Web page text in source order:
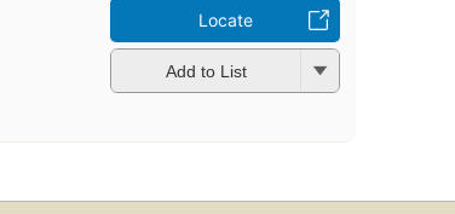
Locate
Add to List